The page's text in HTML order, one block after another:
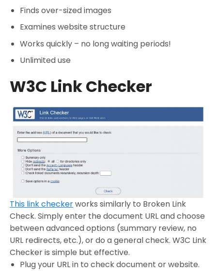
Finds over-sized images
Examines website structure
Works quickly – no long waiting periods!
Unlimited use
W3C Link Checker
This link checkerworks similarly to Broken Link
Check. Simply enter the document URL and choose
between advanced options (summary review, no
URL redirects, etc.), or do a general check. W3C Link
Checker is simple but effective.
Plug your URL in to check document or website.